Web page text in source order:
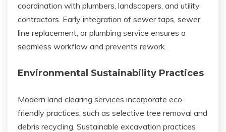
coordination with plumbers, landscapers, and utility
contractors. Early integration of sewer taps, sewer
line replacement, or plumbing service ensures a
seamless workflow and prevents rework.
Environmental Sustainability Practices
Modern land clearing services incorporate eco-
friendly practices, such as selective tree removal and
debris recycling. Sustainable excavation practices